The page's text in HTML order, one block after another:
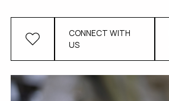
CONNECT WITH
US